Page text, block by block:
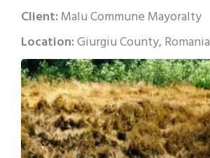
Client:Malu Commune Mayoralty
Location:Giurgiu County, Romania